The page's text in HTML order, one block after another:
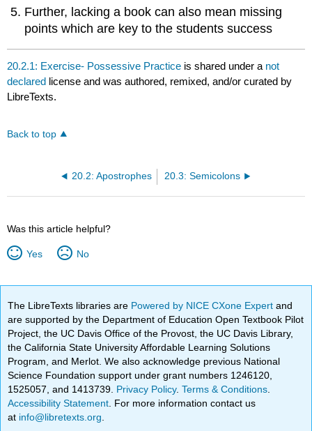
Further, lacking a book can also mean missing
points which are key to the students success
20.2.1: Exercise- Possessive Practice is shared under a not
declared license and was authored, remixed, and/or curated by
LibreTexts.
Back to top
20.2: Apostrophes 20.3: Semicolons
Was this article helpful?
Yes No
The LibreTexts libraries are Powered by NICE CXone Expertand
are supported by the Department of Education Open Textbook Pilot
Project, the UC Davis Office of the Provost, the UC Davis Library,
the California State University Affordable Learning Solutions
Program, and Merlot. We also acknowledge previous National
Science Foundation support under grant numbers 1246120,
1525057, and 1413739. Privacy Policy.Terms & Conditions
Accessibility Statement . For more information contact us
at info@libretexts.org